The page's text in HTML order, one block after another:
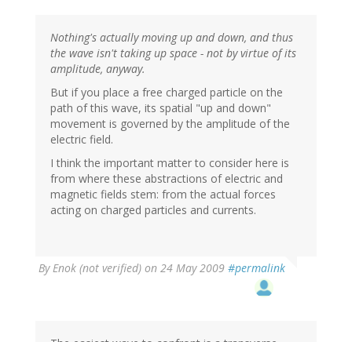
Nothing's actually moving up and down, and thus
the wave isn't taking up space - not by virtue of its
amplitude, anyway.
But if you place a free charged particle on the
path of this wave, its spatial "up and down"
movement is governed by the amplitude of the
electric field.
I think the important matter to consider here is
from where these abstractions of electric and
magnetic fields stem: from the actual forces
acting on charged particles and currents.
ByEnok (not verified) on 24 May 2009 #permalink